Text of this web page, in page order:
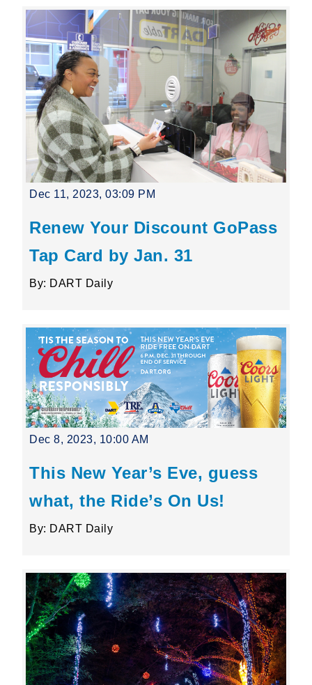
Dec 11, 2023, 03:09 PM
Renew Your Discount GoPass
Tap Card by Jan. 31
By: DART Daily
Dec 8, 2023, 10:00 AM
This New Year’s Eve, guess
what, the Ride’s On Us!
By: DART Daily